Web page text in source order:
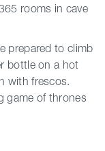
rooms in cave
prepared to climb
bottle on a hot
with frescos.
game of thrones